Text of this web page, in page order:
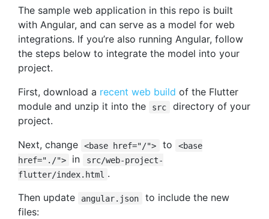
The sample web application in this repo is built
with Angular, and can serve as a model for web
integrations. If you’re also running Angular, follow
the steps below to integrate the model into your
project.
First, download a recent web build of the Flutter
module and unzip it into the
src
directory of your
project.
Next, change
<base href="/"> to
<base
href="./">
in
src/web-project-
flutter/index.html .
Then update
angular.json
to include the new
files: